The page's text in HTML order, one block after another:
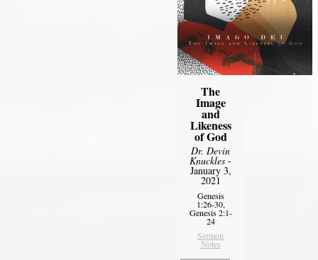
The
Image
and
Likeness
of God
Dr. Devin
Knuckles -
January 3,
2021
Genesis
1:26-30,
Genesis 2:1-
24
Sermon
Notes